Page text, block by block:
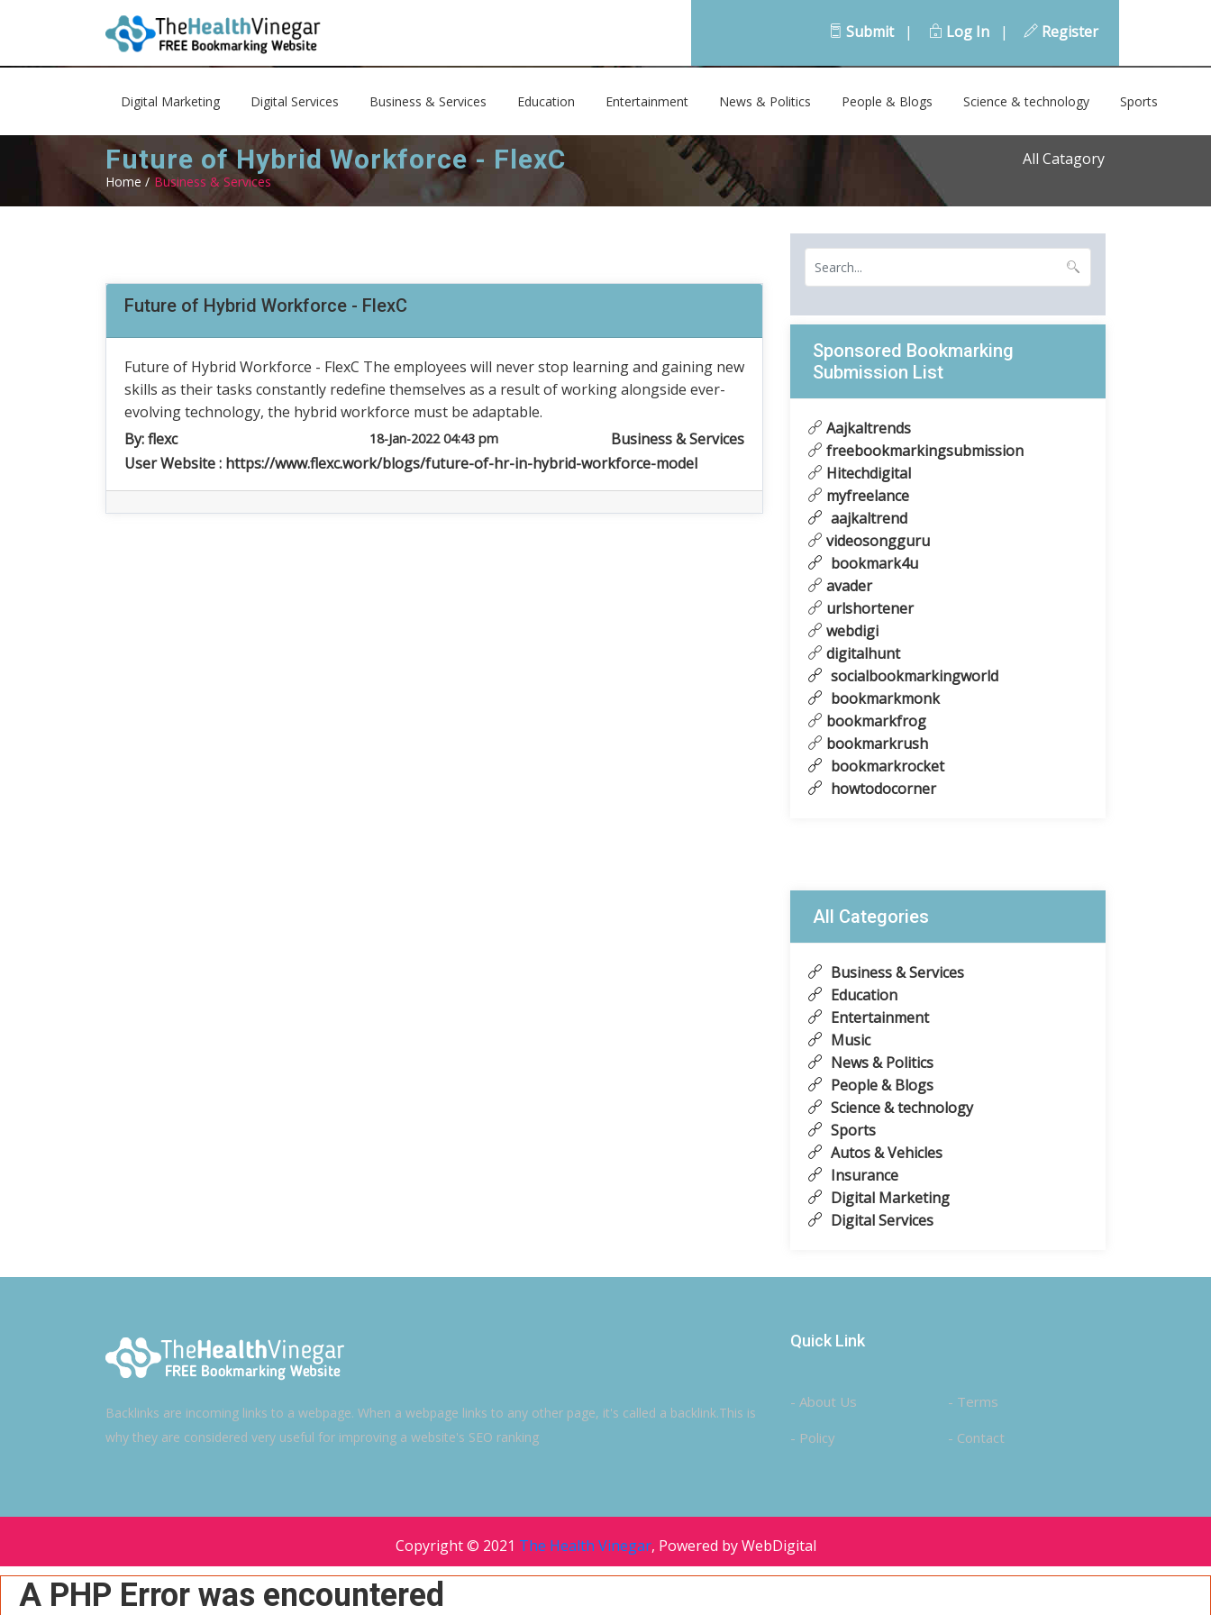
All Catagory
Submit | Log In | Register
Digital Marketing Digital Services Business & Services Education Entertainment News & Politics People & Blogs Science & technology Sports
Future of Hybrid Workforce - FlexC
Home / Business & Services
Future of Hybrid Workforce - FlexC
Future of Hybrid Workforce - FlexC The employees will never stop learning and gaining new
skills as their tasks constantly redefine themselves as a result of working alongside ever-
evolving technology, the hybrid workforce must be adaptable.
By:flexc 18-Jan-2022 04:43 pm
Business & Services
User Website : https://www.flexc.work/blogs/future-of-hr-in-hybrid-workforce-model
Sponsored Bookmarking
Submission List
Aajkaltrends
freebookmarkingsubmission
Hitechdigital
myfreelance
aajkaltrend
videosongguru
bookmark4u
avader
urlshortener
webdigi
digitalhunt
socialbookmarkingworld
bookmarkmonk
bookmarkfrog
bookmarkrush
bookmarkrocket
howtodocorner
All Categories
Business & Services
Education
Entertainment
Music
News & Politics
People & Blogs
Science & technology
Sports
Autos & Vehicles
Insurance
Digital Marketing
Digital Services
Backlinks are incoming links to a webpage. When a webpage links to any other page, it's called a backlink.This is
why they are considered very useful for improving a website's SEO ranking
Quick Link
- About Us
- Terms
- Policy
- Contact
Copyright © 2021 The Health Vinegar, Powered by WebDigital
A PHP Error was encountered